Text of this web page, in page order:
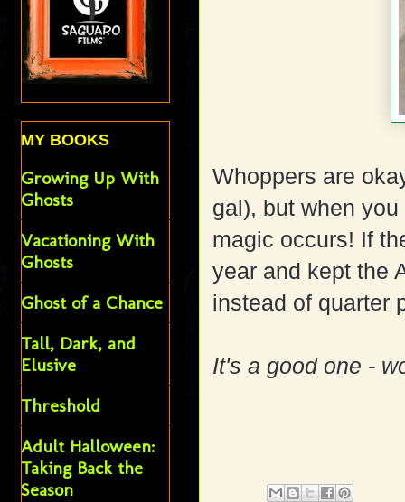
Whoppers are
gal), but when
magic occurs! If
year and kept the
instead of quarter
It's a good one -
MY BOOKS
Growing Up With
Ghosts
Vacationing With
Ghosts
Ghost of a Chance
Tall, Dark, and
Elusive
Threshold
Adult Halloween:
Taking Back the
Season